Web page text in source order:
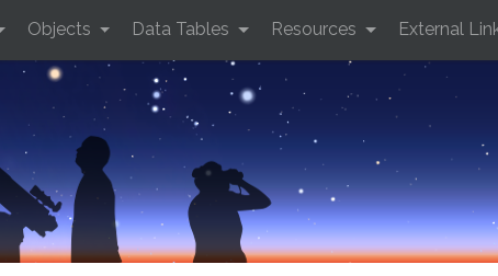
Objects Data Tables Resources External